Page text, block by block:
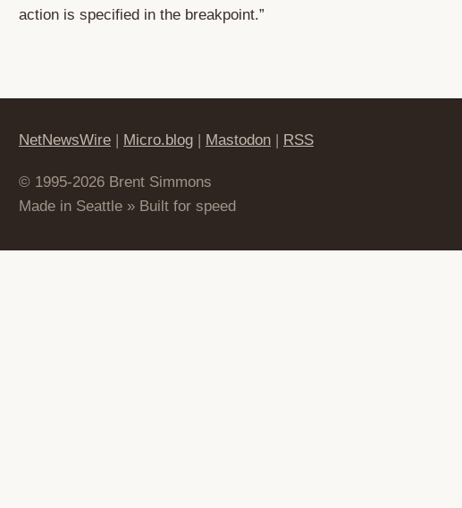
action is specified in the breakpoint.”
NetNewsWire | Micro.blog | Mastodon | RSS
© 1995-2026 Brent Simmons
Made in Seattle » Built for speed